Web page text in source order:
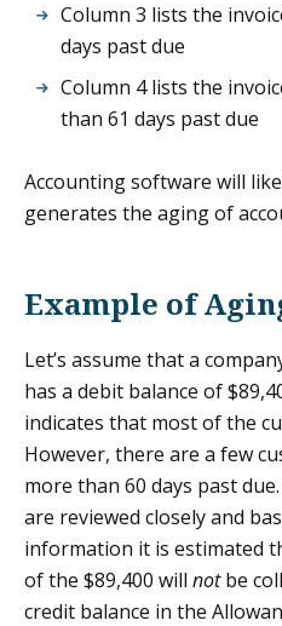
Column 3 lists the
days past due
Column 4 lists the
than 61 days past due
Accounting software will
generates the aging of
Example of
Let’s assume that a
has a debit balance of
indicates that most of the
However, there are a few
more than 60 days past
are reviewed closely and
information it is estimated
of the $89,400 will notbe
credit balance in the